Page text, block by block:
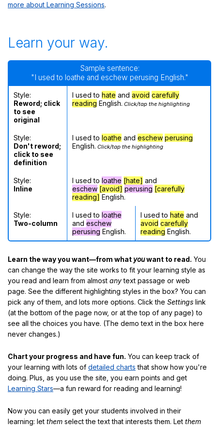
more about Learning Sessions.
Learn your way.
Sample sentence:
"I used to loathe and eschew perusing English."
Style:
Reword; click
to see
original
I used to hate and avoid carefully
reading English. Click/tap the highlighting
Style:
Don't reword;
click to see
definition
I used to loathe and eschew perusing
English. Click/tap the highlighting
Style:
Inline
I used to loathe [hate] and
eschew [avoid] perusing [carefully
reading] English.
Style:
Two-column
I used to loathe
and eschew
perusing English.
I used to hate and
avoid carefully
reading English.
Learn the way you want—from what youwant to read. You
can change the way the site works to fit your learning style as
you read and learn from almost anytext passage or web
page. See the different highlighting styles in the box? You can
pick any of them, and lots more options. Click the Settings link
(at the bottom of the page now, or at the top of any page) to
see all the choices you have. (The demo text in the box here
never changes.)
Chart your progress and have fun. You can keep track of
your learning with lots of detailed charts that show how you're
doing. Plus, as you use the site, you earn points and get
Learning Stars—a fun reward for reading and learning!
Now you can easily get your students involved in their
learning: let them select the text that interests them. Let them